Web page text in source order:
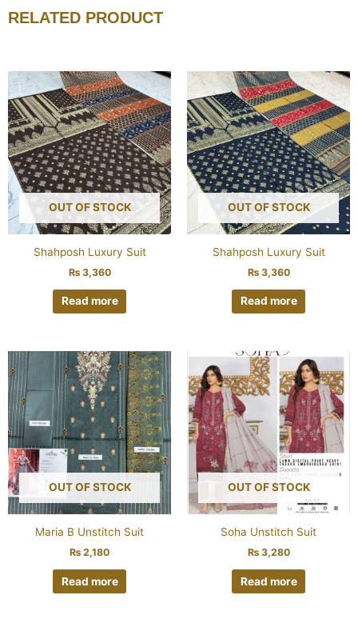
RELATED PRODUCT
OUT OF STOCK
Shahposh Luxury Suit
₨3,360
Read more
OUT OF STOCK
Shahposh Luxury Suit
₨3,360
Read more
OUT OF STOCK
Maria B Unstitch Suit
₨ 2,180
Read more
OUT OF STOCK
Soha Unstitch Suit
₨3,280
Read more